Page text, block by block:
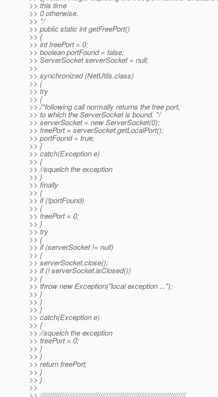
>> this time
>> 0 otherwise.
>> */
>> public static int getFreePort()
>> {
>> int freePort = 0;
>> boolean portFound = false;
>> ServerSocket serverSocket = null;
>>
>> synchronized (NetUtils.class)
>> {
>> try
>> {
>> /*following call normally returns the free port,
>> to which the ServerSocket is bound. */
>> serverSocket = new ServerSocket(0);
>> freePort = serverSocket.getLocalPort();
>> portFound = true;
>> }
>> catch(Exception e)
>> {
>> //squelch the exception
>> }
>> finally
>> {
>> if (!portFound)
>> {
>> freePort = 0;
>> }
>> try
>> {
>> if (serverSocket != null)
>> {
>> serverSocket.close();
>> if (! serverSocket.isClosed())
>> {
>> throw new Exception("local exception ...");
>> }
>> }
>> }
>> catch(Exception e)
>> {
>> //squelch the exception
>> freePort = 0;
>> }
>> }
>> return freePort;
>> }
>> }
>>
>> ///////////////////////////////////////////////////////////////////////////